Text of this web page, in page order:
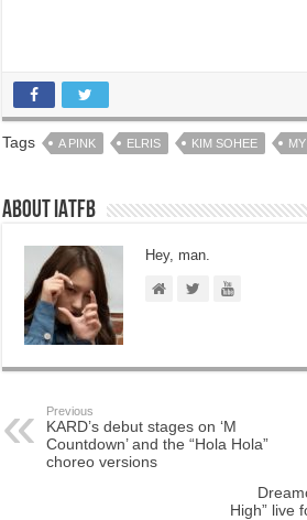
Tags A PINK ELRIS KIM SOHEE
About IATFB
Hey, man.
Previous
KARD’s debut stages on ‘M
Countdown’ and the “Hola Hola”
choreo versions
High” live